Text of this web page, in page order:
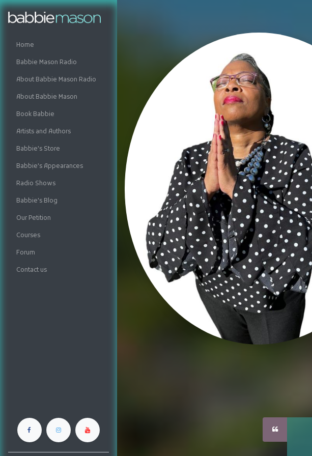
Home
Babbie Mason Radio
About Babbie Mason Radio
About Babbie Mason
Book Babbie
Artists and Authors
Babbie's Store
Babbie's Appearances
Radio Shows
Babbie's Blog
Our Petition
Courses
Forum
Contact us